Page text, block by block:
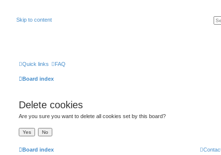
Skip to content
Quick links FAQ
Board index
Delete cookies
Are you sure you want to delete all cookies set by this board?
Board index